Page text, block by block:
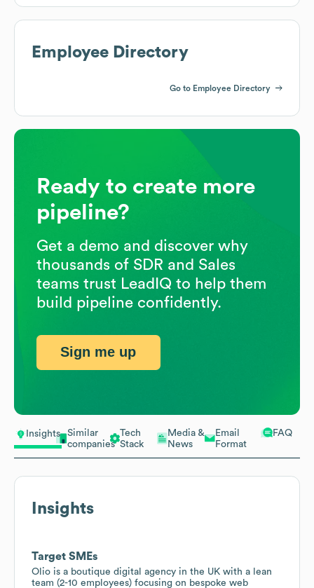
Insights
Similar
companies
Tech
Stack
Media &
News
Email
Format
FAQ
Insights
Target SMEs
Olio is a boutique digital agency in the UK with a lean
team (2-10 employees) focusing on bespoke web
Employee Directory
Go to Employee Directory
Ready to create more
pipeline?
Get a demo and discover why
thousands of SDR and Sales
teams trust LeadIQ to help them
build pipeline confidently.
Sign me up